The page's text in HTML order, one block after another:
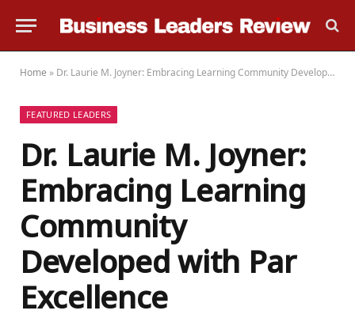
Home » Dr. Laurie M. Joyner: Embracing Learning Community Developed with Par Excellence
FEATURED LEADERS
Dr. Laurie M. Joyner:
Embracing Learning
Community
Developed with Par
Excellence